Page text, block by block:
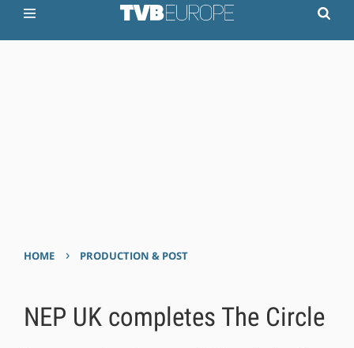
HOME › PRODUCTION & POST
NEP UK completes The Circle